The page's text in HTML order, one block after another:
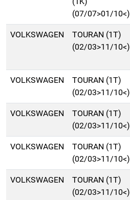
(07/07>01/10<)
VOLKSWAGEN
TOURAN (1T)
(02/03>11/10<)
VOLKSWAGEN
TOURAN (1T)
(02/03>11/10<)
VOLKSWAGEN
TOURAN (1T)
(02/03>11/10<)
VOLKSWAGEN
TOURAN (1T)
(02/03>11/10<)
VOLKSWAGEN
TOURAN (1T)
(02/03>11/10<)